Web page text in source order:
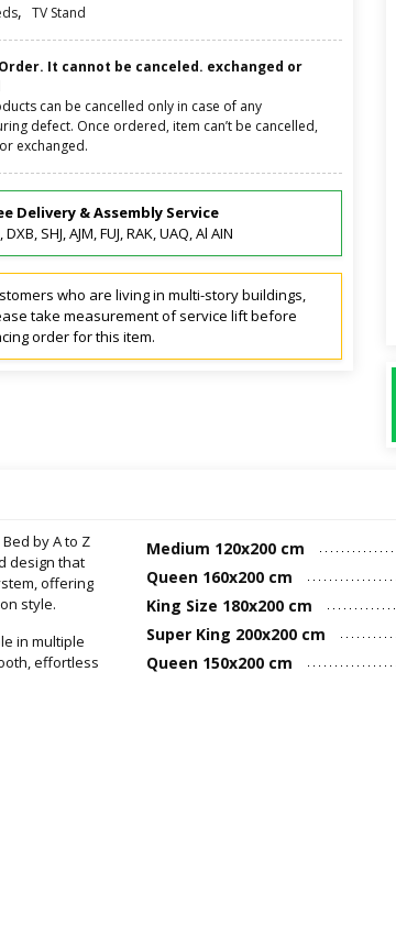
, TV Stand
It cannot be canceled. exchanged or
can be cancelled only in case of any
defect. Once ordered, item can’t be cancelled,
exchanged.
Delivery & Assembly Service
DXB, SHJ, AJM, FUJ, RAK, UAQ, Al AIN
who are living in multi-story buildings,
take measurement of service lift before
order for this item.
by A to Z
design that
offering
style.
in multiple
effortless
Medium 120x200 cm
Queen 160x200 cm
King Size 180x200 cm
Super King 200x200 cm
Queen 150x200 cm